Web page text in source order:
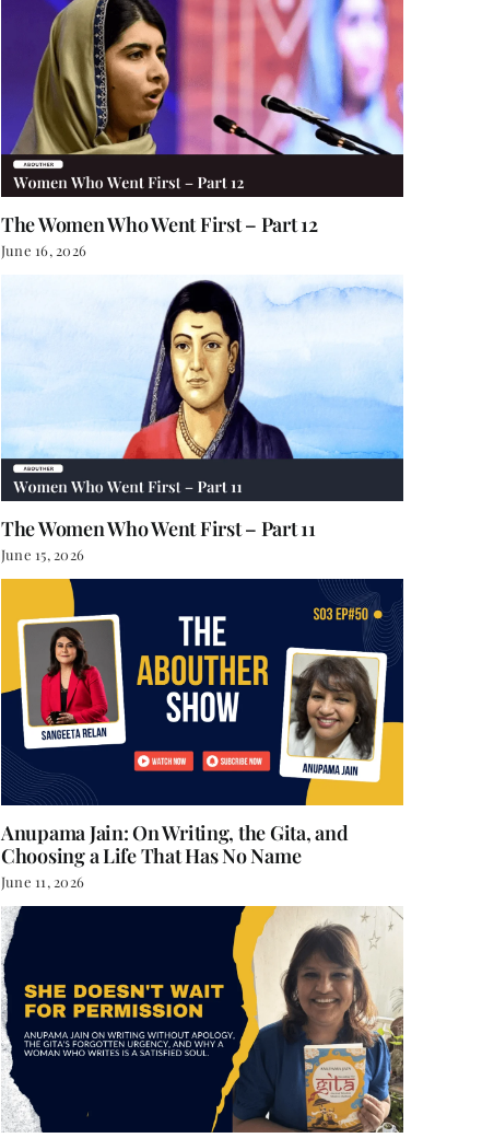
The Women Who Went First – Part 12
June 16, 2026
The Women Who Went First – Part 11
June 15, 2026
Anupama Jain: On Writing, the Gita, and
Choosing a Life That Has No Name
June 11, 2026